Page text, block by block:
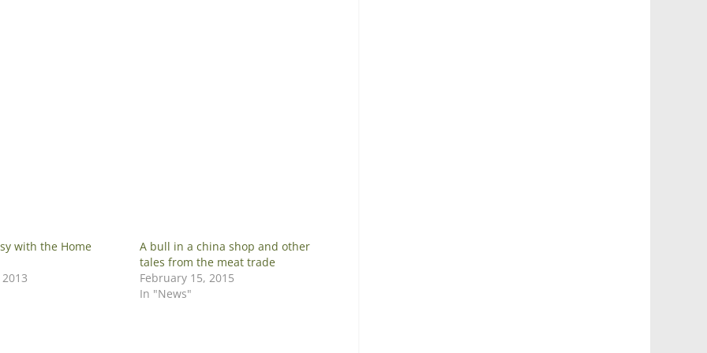
with the Home
A bull in a china shop and other
tales from the meat trade
February 15, 2015
In "News"